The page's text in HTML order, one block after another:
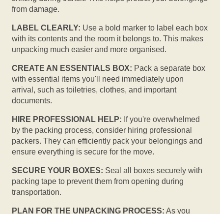
from damage.
LABEL CLEARLY: Use a bold marker to label each box
with its contents and the room it belongs to. This makes
unpacking much easier and more organised.
CREATE AN ESSENTIALS BOX: Pack a separate box
with essential items you'll need immediately upon
arrival, such as toiletries, clothes, and important
documents.
HIRE PROFESSIONAL HELP: If you're overwhelmed
by the packing process, consider hiring professional
packers. They can efficiently pack your belongings and
ensure everything is secure for the move.
SECURE YOUR BOXES: Seal all boxes securely with
packing tape to prevent them from opening during
transportation.
PLAN FOR THE UNPACKING PROCESS: As you